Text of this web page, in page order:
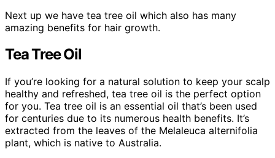
Next up we have tea tree oil which also has many
amazing benefits for hair growth.
Tea Tree Oil
If you’re looking for a natural solution to keep your scalp
healthy and refreshed, tea tree oil is the perfect option
for you. Tea tree oil is an essential oil that’s been used
for centuries due to its numerous health benefits. It’s
extracted from the leaves of the Melaleuca alternifolia
plant, which is native to Australia.